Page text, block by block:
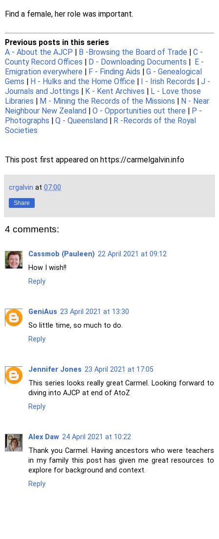
Find a female, her role was important.
Previous posts in this series
A - About the AJCP | B -Browsing the Board of Trade | C -
County Record Offices | D - Downloading Documents | E -
Emigration everywhere | F - Finding Aids | G - Genealogical
Gems | H - Hulks and the Home Office | I - Irish Records | J -
Journals and Jottings | K - Kent Archives | L - Love those
Libraries | M - Mining the Records of the Missions | N - Near
Neighbour New Zealand | O - Opportunities out there | P -
Photographs | Q - Queensland | R -Records of the Royal
Societies
This post first appeared on https://carmelgalvin.info
crgalvin at 07:00
Share
4 comments:
Cassmob (Pauleen) 22 April 2021 at 09:12
How I wish!!
Reply
GeniAus 23 April 2021 at 13:30
So little time, so much to do.
Reply
Jennifer Jones 23 April 2021 at 17:05
This series looks really great Carmel. Looking forward to
diving into AJCP at end of AtoZ
Reply
Alex Daw 24 April 2021 at 10:22
Thank you Carmel. Having ancestors who were teachers
in my family this post has given me great resources to
explore for background and context.
Reply